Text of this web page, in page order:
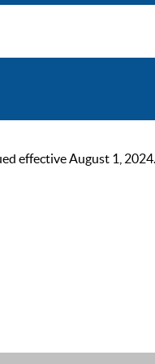
effective August 1,